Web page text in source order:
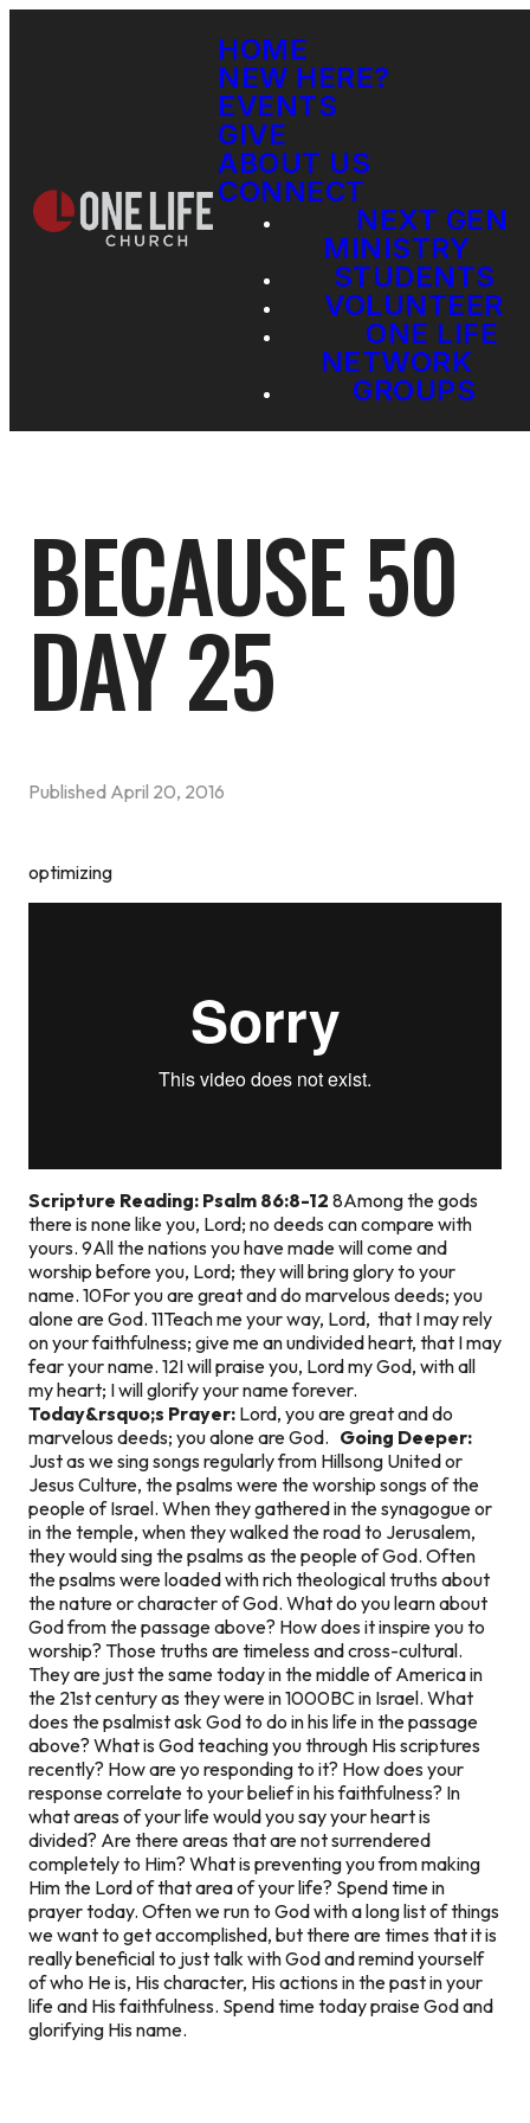
HOME
NEW HERE?
EVENTS
GIVE
ABOUT US
CONNECT
NEXT GEN
MINISTRY
STUDENTS
VOLUNTEER
ONE LIFE
NETWORK
GROUPS
BECAUSE 50
DAY 25
Published April 20, 2016
optimizing
Scripture Reading: Psalm 86:8-12 8Among the gods
there is none like you, Lord; no deeds can compare with
yours. 9All the nations you have made will come and
worship before you, Lord; they will bring glory to your
name. 10For you are great and do marvelous deeds; you
alone are God. 11Teach me your way, Lord, that I may rely
on your faithfulness; give me an undivided heart, that I may
fear your name. 12I will praise you, Lord my God, with all
my heart; I will glorify your name forever.
Today&rsquo;s Prayer: Lord, you are great and do
marvelous deeds; you alone are God. Going Deeper:
Just as we sing songs regularly from Hillsong United or
Jesus Culture, the psalms were the worship songs of the
people of Israel. When they gathered in the synagogue or
in the temple, when they walked the road to Jerusalem,
they would sing the psalms as the people of God. Often
the psalms were loaded with rich theological truths about
the nature or character of God. What do you learn about
God from the passage above? How does it inspire you to
worship? Those truths are timeless and cross-cultural.
They are just the same today in the middle of America in
the 21st century as they were in 1000BC in Israel. What
does the psalmist ask God to do in his life in the passage
above? What is God teaching you through His scriptures
recently? How are yo responding to it? How does your
response correlate to your belief in his faithfulness? In
what areas of your life would you say your heart is
divided? Are there areas that are not surrendered
completely to Him? What is preventing you from making
Him the Lord of that area of your life? Spend time in
prayer today. Often we run to God with a long list of things
we want to get accomplished, but there are times that it is
really beneficial to just talk with God and remind yourself
of who He is, His character, His actions in the past in your
life and His faithfulness. Spend time today praise God and
glorifying His name.